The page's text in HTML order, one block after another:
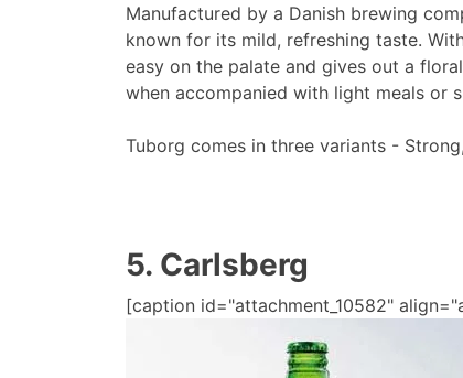
Manufactured by a Danish brewing
known for its mild, refreshing taste.
easy on the palate and gives out a
when accompanied with light meals or
Tuborg comes in three variants -
5. Carlsberg
[caption id="attachment_10582"